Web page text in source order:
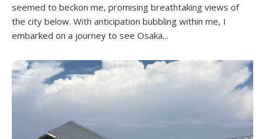
seemed to beckon me, promising breathtaking views of
the city below. With anticipation bubbling within me, I
embarked on a journey to see Osaka...